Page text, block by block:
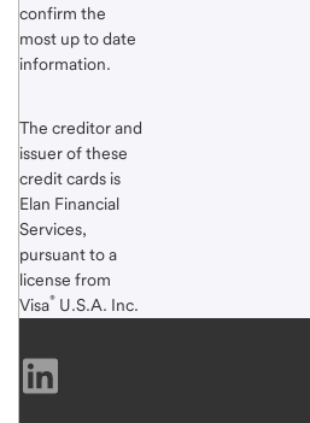
confirm the
most up to date
information.
The creditor and
issuer of these
credit cards is
Elan Financial
Services,
pursuant to a
license from
Visa® U.S.A. Inc.